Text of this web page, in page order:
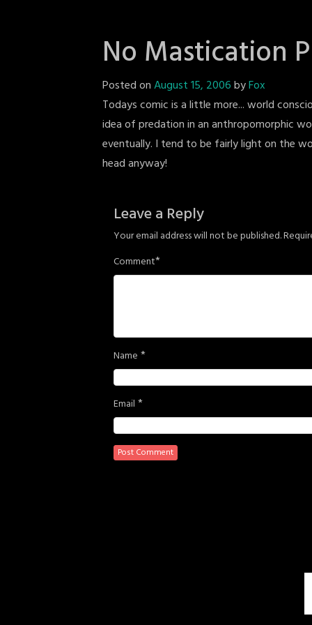
No Mastication
Posted onAugust 15, 2006byFox
Todays comic is a little more... world
idea of predation in an anthropomorphic
eventually. I tend to be fairly light on the
head anyway!
Leave a Reply
Your email address will not be published.
Comment*
Name *
Email *